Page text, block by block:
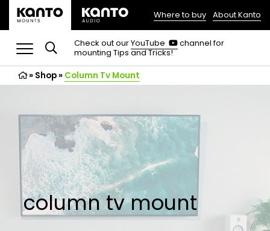
(opens
in
a
new
tab)
Where to buy About Kanto
Check out ourYouTube
(opens
in
channel for
mounting Tips and Tricks!
» Shop» Column Tv Mount
column tv mount